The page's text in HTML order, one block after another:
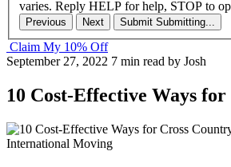
varies. Reply HELP for help, STOP to
Previous Next Submit Submitting...
Claim My 10% Off
September 27, 2022 7 min read by Josh
10 Cost-Effective Ways
International Moving